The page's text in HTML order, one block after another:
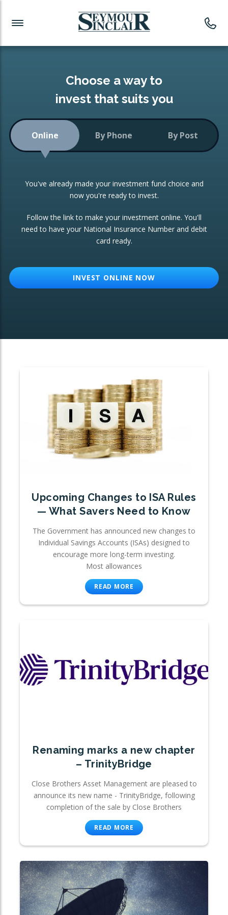
Investment News
Readymade Portfolios
Low-Cost Index Tracking
Portfolio
Investment Trust
ETF Growth Portfolio
Investment Funds
CONSOLIDATING INVESTMENTS:
ISA Transfers
Re-registration
Change of Agent
Choose a way to
invest that suits you
Online By Phone By Post
You've already made your investment fund choice and
now you're ready to invest.
Follow the link to make your investment online. You'll
need to have your National Insurance Number and debit
card ready.
INVEST ONLINE NOW
Upcoming Changes to ISA Rules
— What Savers Need to Know
The Government has announced new changes to
Individual Savings Accounts (ISAs) designed to
encourage more long-term investing.
Most allowances
READ MORE
Renaming marks a new chapter
– TrinityBridge
Close Brothers Asset Management are pleased to
announce its new name - TrinityBridge, following
completion of the sale by Close Brothers
READ MORE